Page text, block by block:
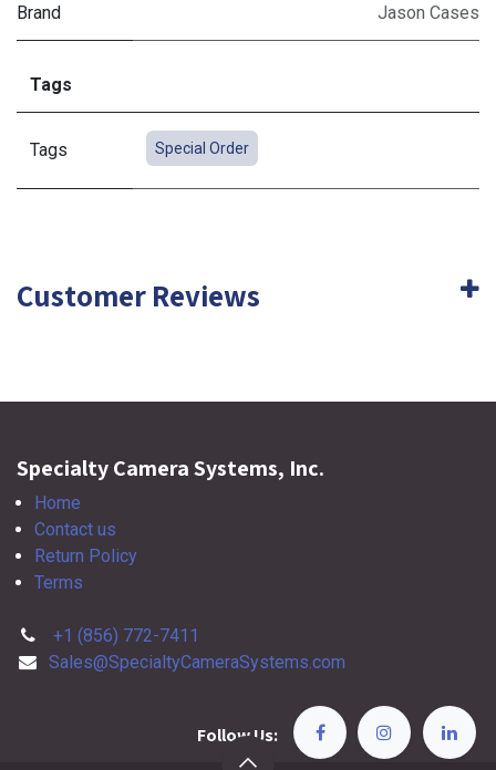
Brand Jason Cases
Tags
Tags Special Order
Customer Reviews
Specialty Camera Systems, Inc.
Home
Contact us
Return Policy
Terms
+1 (856) 772-7411
Sales@SpecialtyCameraSystems.com
Follow Us: